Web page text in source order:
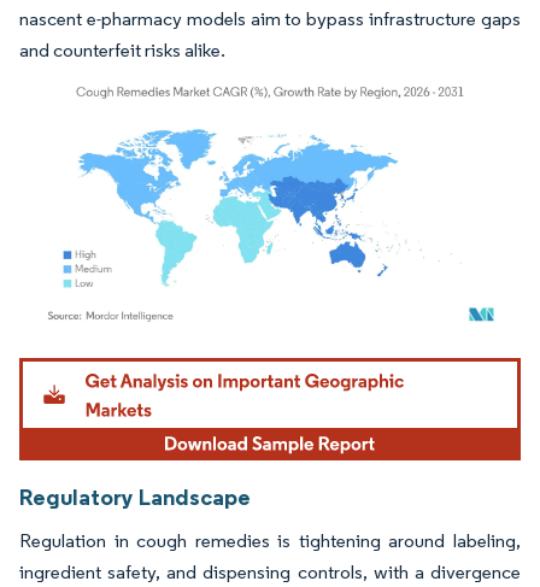
nascent e-pharmacy models aim to bypass infrastructure gaps
and counterfeit risks alike.
Image © Mordor Intelligence. Reuse requires attribution under CC BY 4.0.
Regulatory Landscape
Regulation in cough remedies is tightening around labeling,
ingredient safety, and dispensing controls, with a divergence